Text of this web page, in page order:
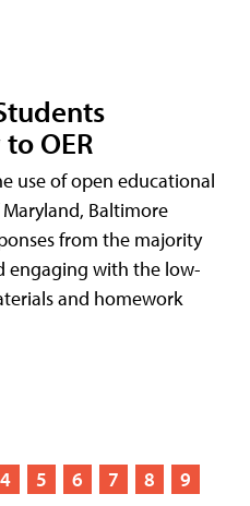
OER
use of open educational
Baltimore
from the majority
engaging with the low-
and homework
4 5 6 7 8
9